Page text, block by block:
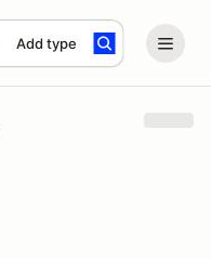
Add type